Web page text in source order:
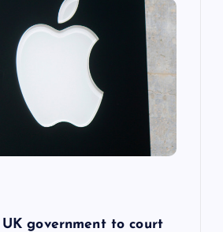
government to court